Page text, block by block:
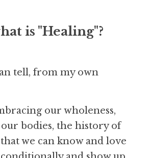
is "Healing"?
tell, from my own
our wholeness,
bodies, the history of
we can know and love